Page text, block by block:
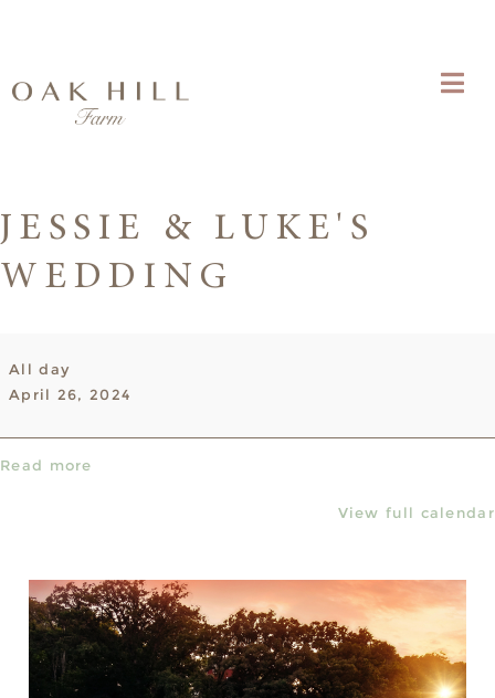
JESSIE & LUKE'S
WEDDING
&
Luke's
All day
April 26, 2024
Read more
View full calendar